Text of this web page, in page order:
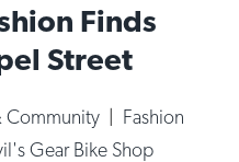
Finds
Street
Community
Fashion
Gear Bike Shop